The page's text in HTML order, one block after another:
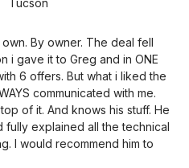
Tucson
By owner. The deal fell
i gave it to Greg and in ONE
6 offers. But what i liked the
communicated with me.
of it. And knows his stuff. He
fully explained all the technical
I would recommend him to